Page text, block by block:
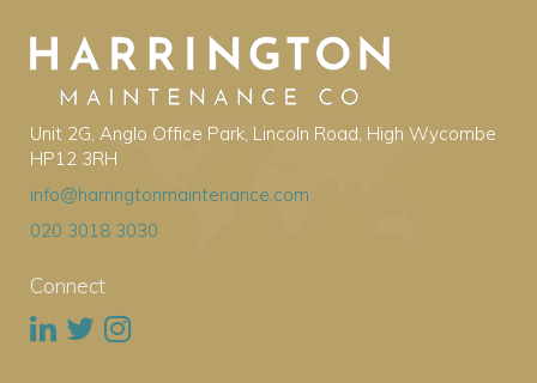
Unit 2G, Anglo Office Park, Lincoln Road, High Wycombe
HP12 3RH
info@harringtonmaintenance.com
020 3018 3030
Connect